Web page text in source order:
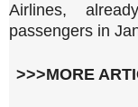
Airlines,
passengers in
>>>MORE